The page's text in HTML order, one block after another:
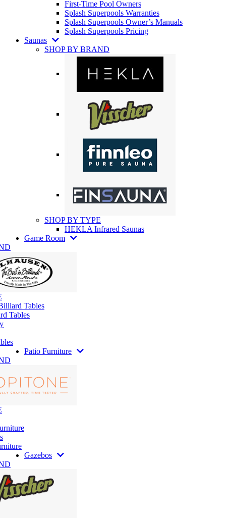
First-Time Pool Owners
Splash Superpools Warranties
Splash Superpools Owner’s Manuals
Splash Superpools Pricing
Saunas
SHOP BY BRAND
SHOP BY TYPE
HEKLA Infrared Saunas
Game Room
Tables
Tables
Patio Furniture
Gazebos